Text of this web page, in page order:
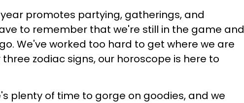
promotes partying, gatherings, and
to remember that we're still in the game and
We've worked too hard to get where we are
zodiac signs, our horoscope is here to
plenty of time to gorge on goodies, and we